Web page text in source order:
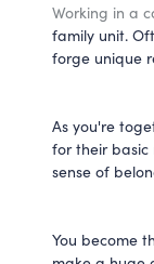
Working in a
family unit.
forge unique
As you're
for their basic
sense of
You become